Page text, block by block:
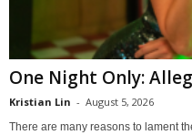
One Night Only:
Kristian Lin - August 5, 2026
There are many reasons to lament